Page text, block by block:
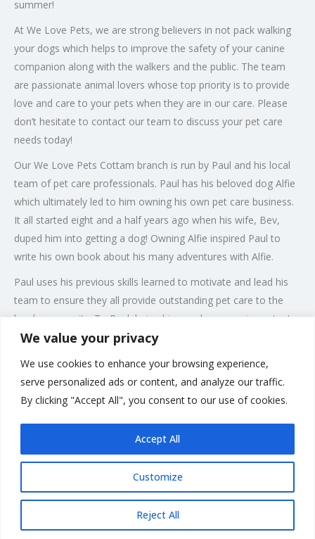
We value your privacy
We use cookies to enhance your browsing experience,
serve personalized ads or content, and analyze our traffic.
By clicking "Accept All", you consent to our use of cookies.
Customize
Reject All
Accept All
summer!
At We Love Pets, we are strong believers in not pack walking
your dogs which helps to improve the safety of your canine
companion along with the walkers and the public. The team
are passionate animal lovers whose top priority is to provide
love and care to your pets when they are in our care. Please
don’t hesitate to contact our team to discuss your pet care
needs today!
Our We Love Pets Cottam branch is run by Paul and his local
team of pet care professionals. Paul has his beloved dog Alfie
which ultimately led to him owning his own pet care business.
It all started eight and a half years ago when his wife, Bev,
duped him into getting a dog! Owning Alfie inspired Paul to
write his own book about his many adventures with Alfie.
Paul uses his previous skills learned to motivate and lead his
team to ensure they all provide outstanding pet care to the
local community. To Paul, being his own boss was important
as he likes to be in control of his destiny and makes his local
team are all DBS checked, pet first aid trained and fully insured
to ensure our customers have peace of mind when we look
after their beloved companion.
Rate us and Write a Review